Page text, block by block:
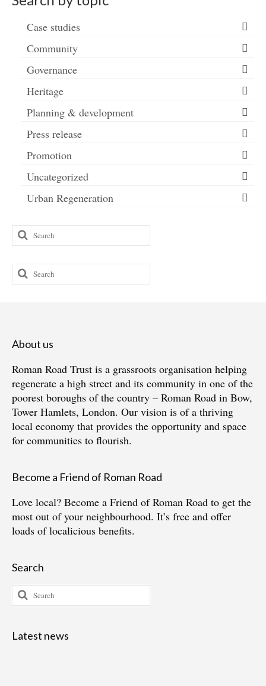
Case studies
Community
Governance
Heritage
Planning & development
Press release
Promotion
Uncategorized
Urban Regeneration
Search
for:
Search
for:
About us
Roman Road Trust is a grassroots organisation helping
regenerate a high street and its community in one of the
poorest boroughs of the country – Roman Road in Bow,
Tower Hamlets, London. Our vision is of a thriving
local economy that provides the opportunity and space
for communities to flourish.
Become a Friend of Roman Road
Love local? Become a Friend of Roman Road to get the
most out of your neighbourhood. It’s free and offer
loads of localicious benefits.
Search
Search
for:
Latest news